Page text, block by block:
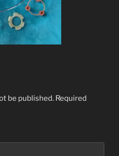
be published. Required